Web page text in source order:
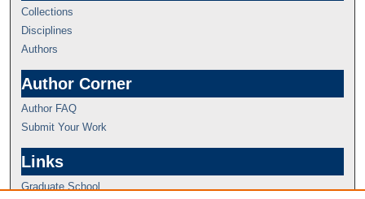
Collections
Disciplines
Authors
Author Corner
Author FAQ
Submit Your Work
Links
Graduate School